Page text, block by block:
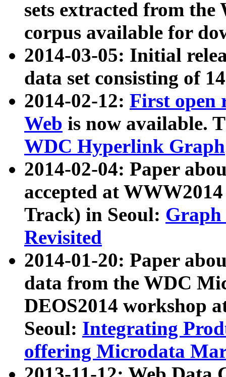
sets extracted from
corpus available for
2014-03-05: Initial
data set consisting of
2014-02-12: First open
Web is now available.
WDC Hyperlink Graph
2014-02-04: Paper
accepted at
Track) in Seoul: Graph
Revisited
2014-01-20: Paper
data from the WDC
DEOS2014 workshop
Seoul: Integrating
offering Microdata